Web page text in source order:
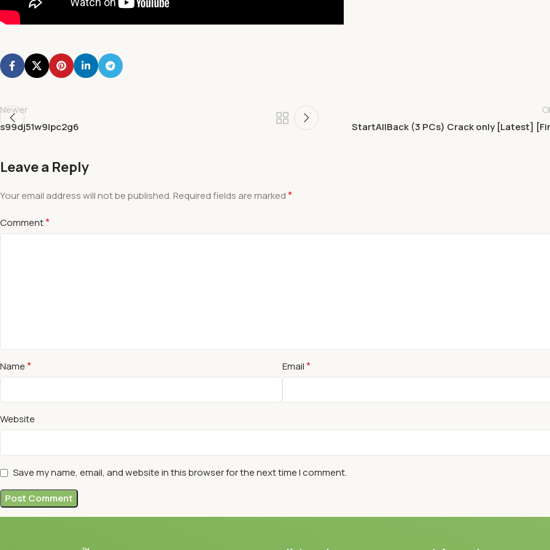
Newer
s99dj51w9lpc2g6
StartAllBack (3 PCs) Crack only [Latest]
Leave a Reply
Your email address will not be published. Required fields are marked*
Comment*
Name* Email*
Website
Save my name, email, and website in this browser for the next time I comment.